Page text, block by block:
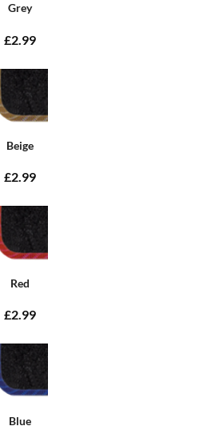
Grey
£2.99
Beige
£2.99
Red
£2.99
Blue